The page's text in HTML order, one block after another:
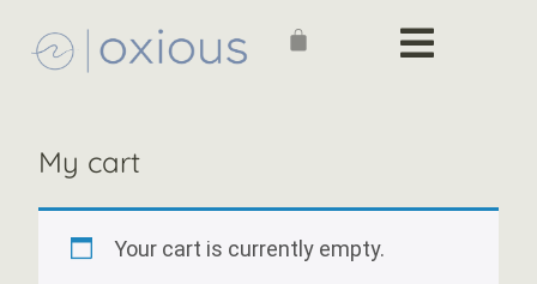
My cart
Your cart is currently empty.